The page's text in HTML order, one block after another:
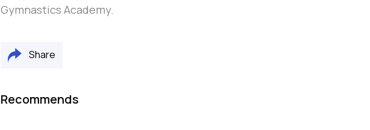
Gymnastics Academy.
Share
Recommends